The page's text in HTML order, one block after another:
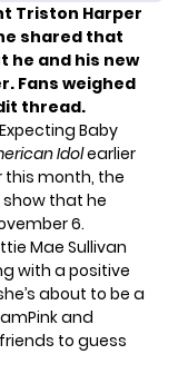
Triston Harper
shared that
he and his new
Fans weighed
thread.
Baby
Idolearlier
this month, the
that he
6.
Mae Sullivan
with a positive
about to be a
and
to guess